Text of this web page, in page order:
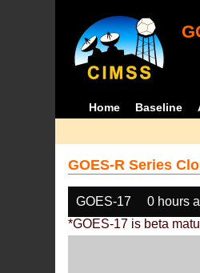
Home Baseline
GOES-R Series
GOES-17 0 hours
*GOES-17 is beta